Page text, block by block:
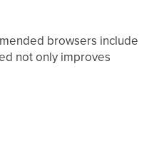
browsers include
not only improves